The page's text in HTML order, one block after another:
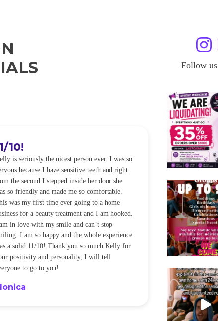
10!
is seriously the nicest person ever. I was so
because I have sensitive teeth and right
the second I stepped inside her door she
so friendly and made me so comfortable.
was my first time ever going to a home
for a beauty treatment and I am hooked.
in love with my smile and can’t stop
I am so happy and the whole experience
a solid 11/10! Thank you so much Kelly for
positivity and personality, I will tell
to go to you!
I WILL
I was so
alot of
noticeably
was happening
be back every
Sandra
Follow